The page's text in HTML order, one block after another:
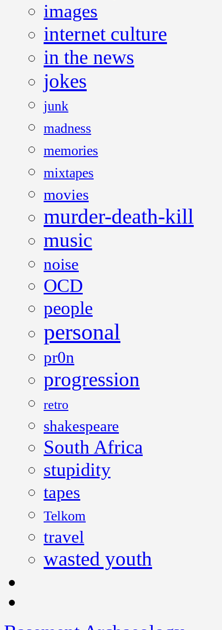
images
internet culture
in the news
jokes
junk
madness
memories
mixtapes
movies
murder-death-kill
music
noise
OCD
people
personal
pr0n
progression
retro
shakespeare
South Africa
stupidity
tapes
Telkom
travel
wasted youth